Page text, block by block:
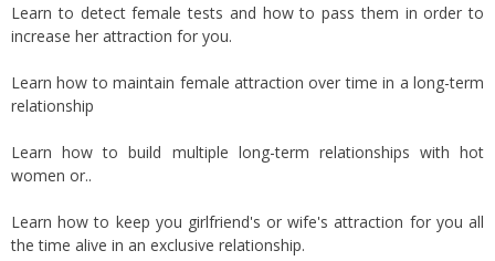
Learn to detect female tests and how to pass them in order to
increase her attraction for you.
Learn how to maintain female attraction over time in a long-term
relationship
Learn how to build multiple long-term relationships with hot
women or..
Learn how to keep you girlfriend's or wife's attraction for you all
the time alive in an exclusive relationship.